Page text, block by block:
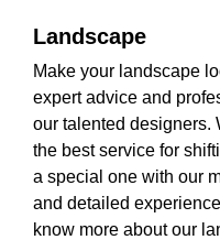
Landscape
Make your landscape
expert advice and
our talented designers.
the best service for
a special one with our
and detailed
know more about our